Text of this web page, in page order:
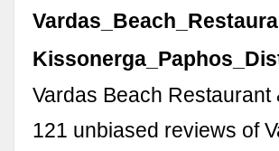
Vardas Beach
121 unbiased reviews of